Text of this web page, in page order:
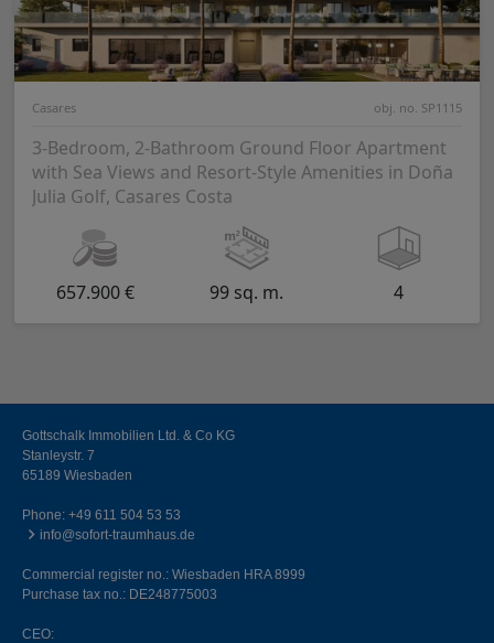
Casares obj. no. SP1115
3-Bedroom, 2-Bathroom Ground Floor Apartment
with Sea Views and Resort-Style Amenities in Doña
Julia Golf, Casares Costa
657.900 € 99 sq. m. 4
Gottschalk Immobilien Ltd. & Co KG
Stanleystr. 7
65189 Wiesbaden
Phone: +49 611 504 53 53
info@sofort-traumhaus.de
Commercial register no.: Wiesbaden HRA 8999
Purchase tax no.: DE248775003
CEO: